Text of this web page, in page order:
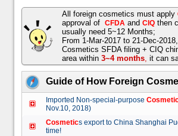
All foreign cosmetics must apply
approval of CFDA and CIQ then
usually need 5~12 Months;
From 1-Mar-2017 to 21-Dec-2018,
Cosmetics SFDA filing + CIQ
area within 3~4 months, it can
Guide of How Foreign
Imported Non-special-purpose
Nov.10, 2018)
Cosmetics export to China Shanghai
time!